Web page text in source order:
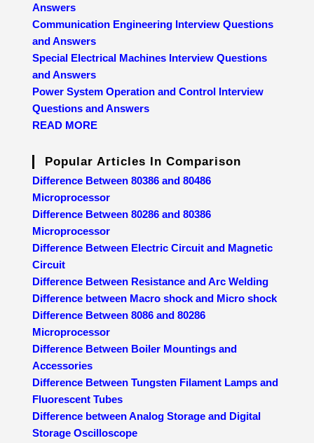
Answers
Communication Engineering Interview Questions
and Answers
Special Electrical Machines Interview Questions
and Answers
Power System Operation and Control Interview
Questions and Answers
READ MORE
Popular Articles In Comparison
Difference Between 80386 and 80486
Microprocessor
Difference Between 80286 and 80386
Microprocessor
Difference Between Electric Circuit and Magnetic
Circuit
Difference Between Resistance and Arc Welding
Difference between Macro shock and Micro shock
Difference Between 8086 and 80286
Microprocessor
Difference Between Boiler Mountings and
Accessories
Difference Between Tungsten Filament Lamps and
Fluorescent Tubes
Difference between Analog Storage and Digital
Storage Oscilloscope